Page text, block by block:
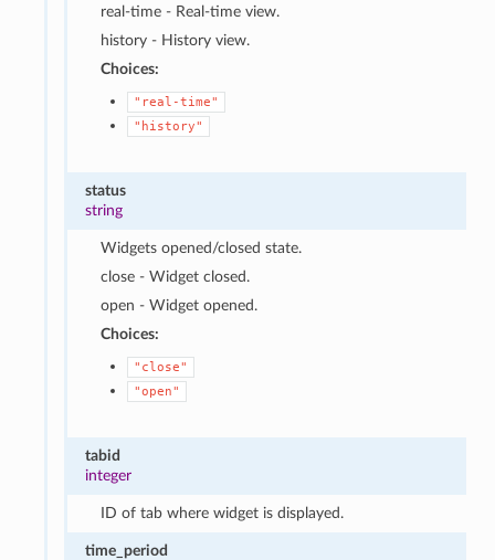
real-time - Real-time view.
history - History view.
Choices:
"real-time"
"history"
status
string
Widgets opened/closed state.
close - Widget closed.
open - Widget opened.
Choices:
"close"
"open"
tabid
integer
ID of tab where widget is displayed.
time_period